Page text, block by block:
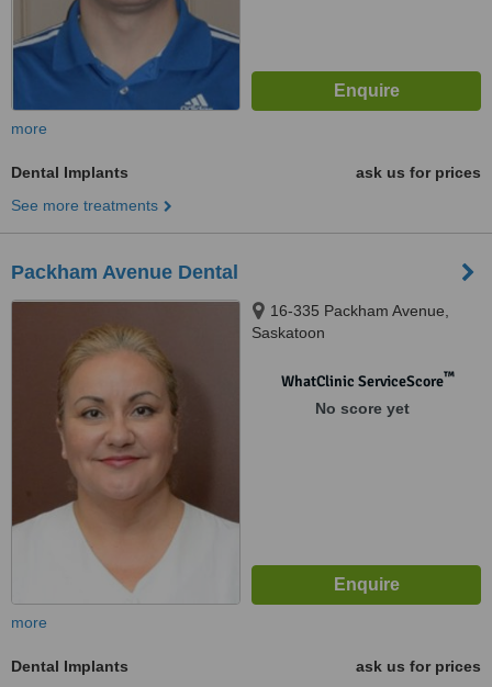
more
Dental Implants
ask us for prices
See more treatments
Packham Avenue Dental
16-335 Packham Avenue,
Saskatoon
WhatClinic ServiceScore™
No score yet
more
Dental Implants
ask us for prices